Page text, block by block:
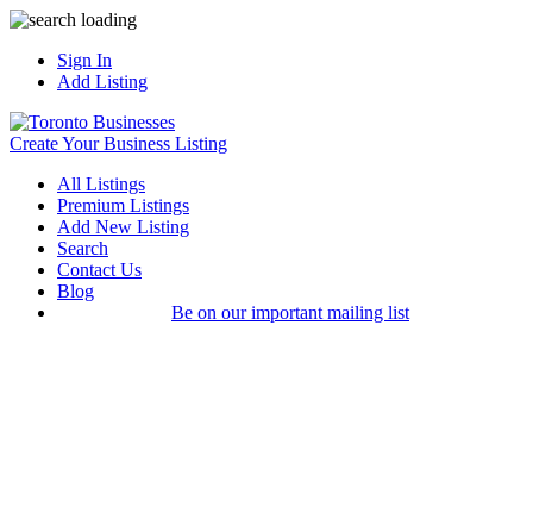
Sign In
Add Listing
Create Your Business Listing
All Listings
Premium Listings
Add New Listing
Search
Contact Us
Blog
Be on our important mailing list